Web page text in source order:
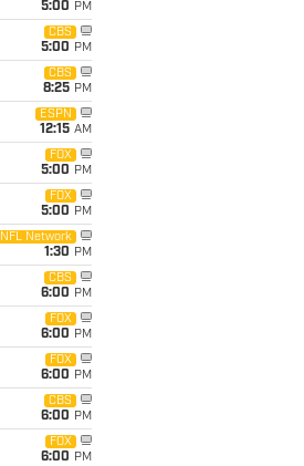
5:00 PM
CBS
5:00 PM
CBS
8:25 PM
ESPN
12:15 AM
FOX
5:00 PM
FOX
5:00 PM
NFL Network
1:30 PM
CBS
6:00 PM
FOX
6:00 PM
FOX
6:00 PM
CBS
6:00 PM
FOX
6:00 PM